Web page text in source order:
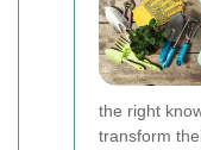
the right
transform